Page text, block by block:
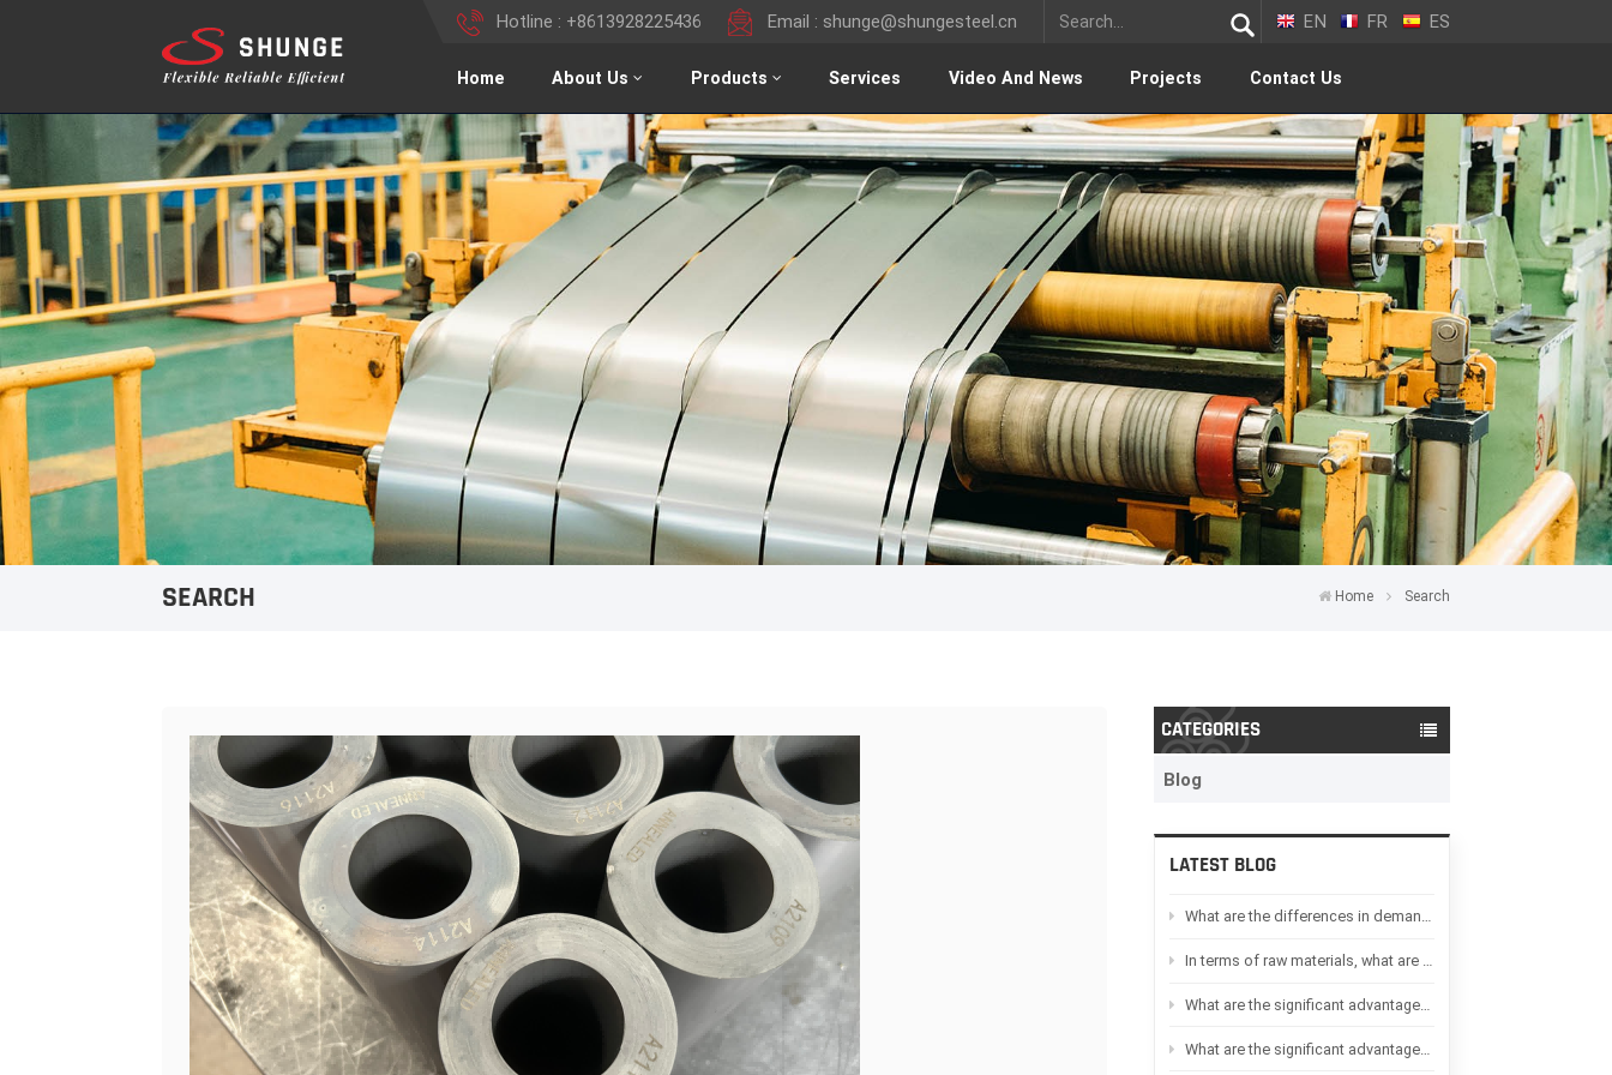
Hotline : +8613928225436 Email : shunge@shungesteel.cn EN FR ES
Home About Us Products Services Video And News Projects Contact Us
SEARCH Home Search
CATEGORIES
Blog
LATEST BLOG
What are the differences in demand between Oil-immersed transformers and Dry-type transformers in Africa
In terms of raw materials, what are the differences between Oil-immersed transformers and Dry-type transformers
What are the significant advantages of Dry-type transformers compared to Oil-immersed transformers
What are the significant advantages of Oil-immersed transformers compared to Dry-type transformers?